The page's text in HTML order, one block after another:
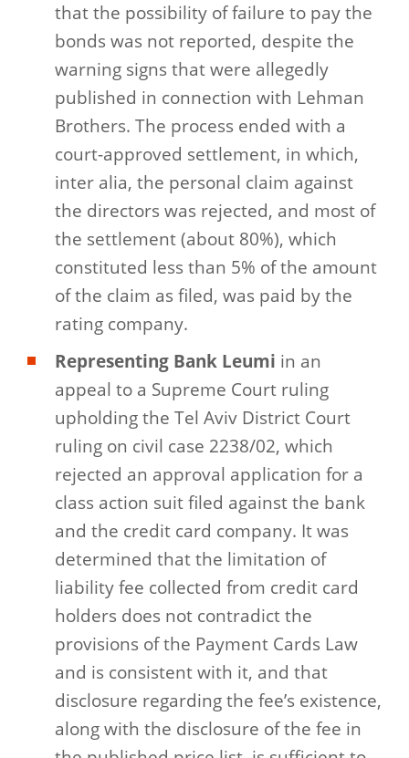
that the possibility of failure to pay the
bonds was not reported, despite the
warning signs that were allegedly
published in connection with Lehman
Brothers. The process ended with a
court-approved settlement, in which,
inter alia, the personal claim against
the directors was rejected, and most of
the settlement (about 80%), which
constituted less than 5% of the amount
of the claim as filed, was paid by the
rating company.
Representing Bank Leumi in an
appeal to a Supreme Court ruling
upholding the Tel Aviv District Court
ruling on civil case 2238/02, which
rejected an approval application for a
class action suit filed against the bank
and the credit card company. It was
determined that the limitation of
liability fee collected from credit card
holders does not contradict the
provisions of the Payment Cards Law
and is consistent with it, and that
disclosure regarding the fee’s existence,
along with the disclosure of the fee in